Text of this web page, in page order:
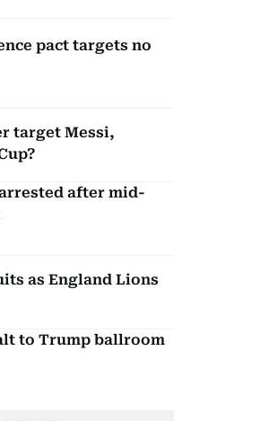
pact targets no
target Messi,
after mid-
as England Lions
to Trump ballroom